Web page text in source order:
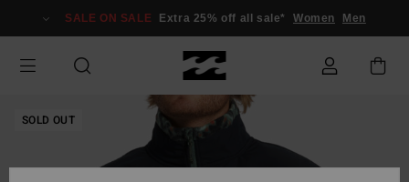
Information
SALE ON SALE Extra 25% off all sale* Women Men
SOLD OUT